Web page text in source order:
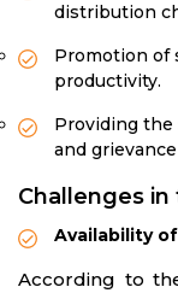
distribution
Promotion of
productivity.
Providing
and
Challenges
Availability
According to